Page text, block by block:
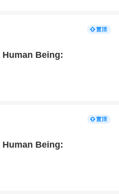
Human Being:
Human Being: